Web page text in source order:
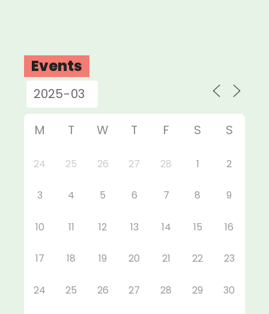
Events
M T W T F S S
24 25 26 27 28 1 2
3 4 5 6 7 8 9
10 11 12 13 14 15 16
17 18 19 20 21 22 23
24 25 26 27 28 29 30